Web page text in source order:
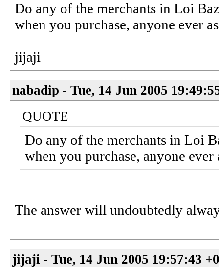
Do any of the merchants in Loi
when you purchase, anyone ever
jijaji
nabadip - Tue, 14 Jun 2005
QUOTE
Do any of the merchants in Loi
when you purchase, anyone ever
The answer will undoubtedly
jijaji - Tue, 14 Jun 2005 19:57:43